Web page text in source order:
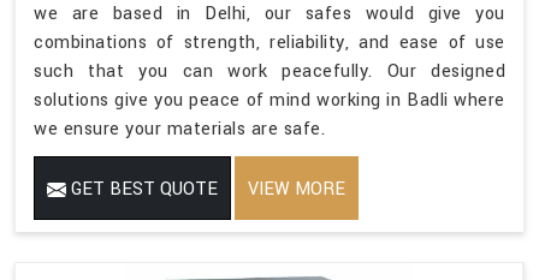
we are based in Delhi, our safes would give you
combinations of strength, reliability, and ease of use
such that you can work peacefully. Our designed
solutions give you peace of mind working in Badli where
we ensure your materials are safe.
GET BEST QUOTE VIEW MORE